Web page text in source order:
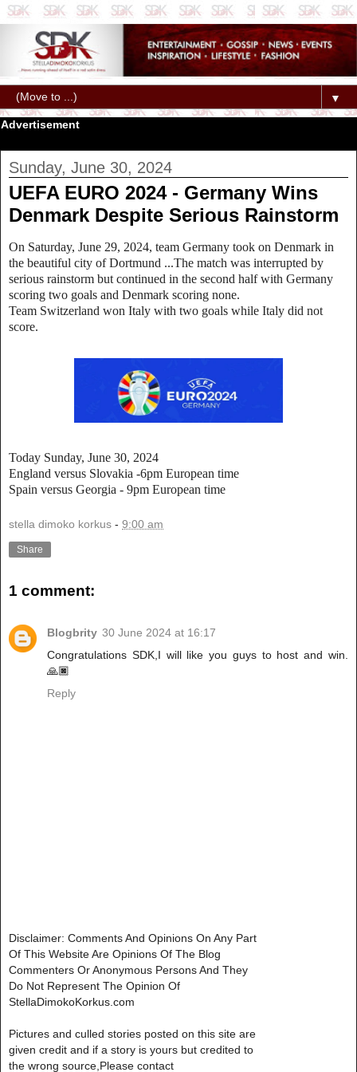
▼
Advertisement
Sunday, June 30, 2024
UEFA EURO 2024 - Germany Wins
Denmark Despite Serious Rainstorm
On Saturday, June 29, 2024, team Germany took on Denmark in
the beautiful city of Dortmund ...The match was interrupted by
serious rainstorm but continued in the second half with Germany
scoring two goals and Denmark scoring none.
Team Switzerland won Italy with two goals while Italy did not
score.
Today Sunday, June 30, 2024
England versus Slovakia -6pm European time
Spain versus Georgia - 9pm European time
stella dimoko korkus - 9:00 am
Share
1 comment:
Blogbrity 30 June 2024 at 16:17
Congratulations SDK,I will like you guys to host and win.
🙏🏿
Reply
Disclaimer: Comments And Opinions On Any Part
Of This Website Are Opinions Of The Blog
Commenters Or Anonymous Persons And They
Do Not Represent The Opinion Of
StellaDimokoKorkus.com
Pictures and culled stories posted on this site are
given credit and if a story is yours but credited to
the wrong source,Please contact